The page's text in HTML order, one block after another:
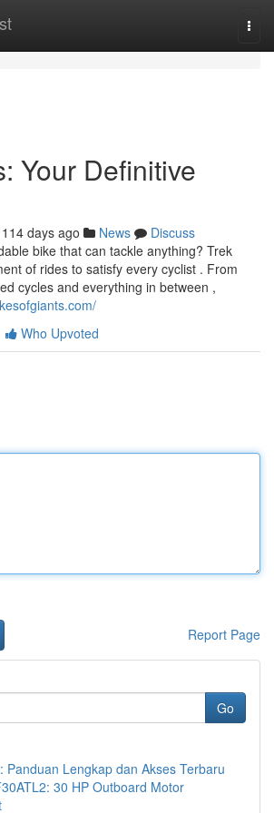
Your Definitive
114 days ago News
Discuss
bike that can tackle anything? Trek
of rides to satisfy every cyclist . From
cycles and everything in between ,
Who Upvoted
Report Page
Go
Panduan Lengkap dan Akses Terbaru
30 HP Outboard Motor